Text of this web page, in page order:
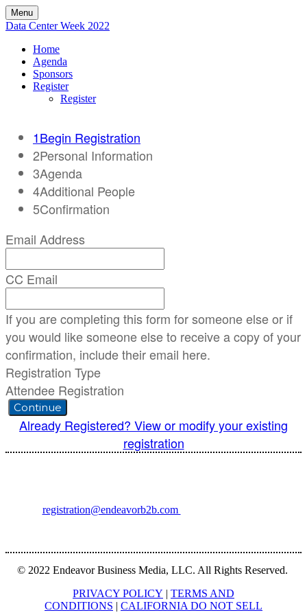
Menu
Data Center Week 2022
Home
Agenda
Sponsors
Register
Register
1Begin Registration
2Personal Information
3Agenda
4Additional People
5Confirmation
Email Address
CC Email
If you are completing this form for someone else or if
you would like someone else to receive a copy of your
confirmation, include their email here.
Registration Type
Attendee Registration
Continue
Already Registered? View or modify your existing
registration
registration@endeavorb2b.com
© 2022 Endeavor Business Media, LLC. All Rights Reserved.
PRIVACY POLICY | TERMS AND
CONDITIONS | CALIFORNIA DO NOT SELL